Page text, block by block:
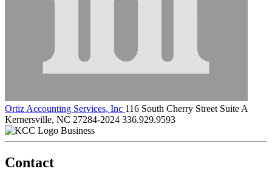
Ortiz Accounting Services, Inc 116 South Cherry Street Suite A
Kernersville, NC 27284-2024 336.929.9593
Business
Contact